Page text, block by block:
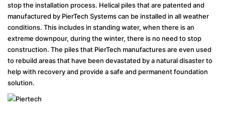
stop the installation process. Helical piles that are patented and
manufactured by PierTech Systems can be installed in all weather
conditions. This includes in standing water, when there is an
extreme downpour, during the winter, there is no need to stop
construction. The piles that PierTech manufactures are even used
to rebuild areas that have been devastated by a natural disaster to
help with recovery and provide a safe and permanent foundation
solution.